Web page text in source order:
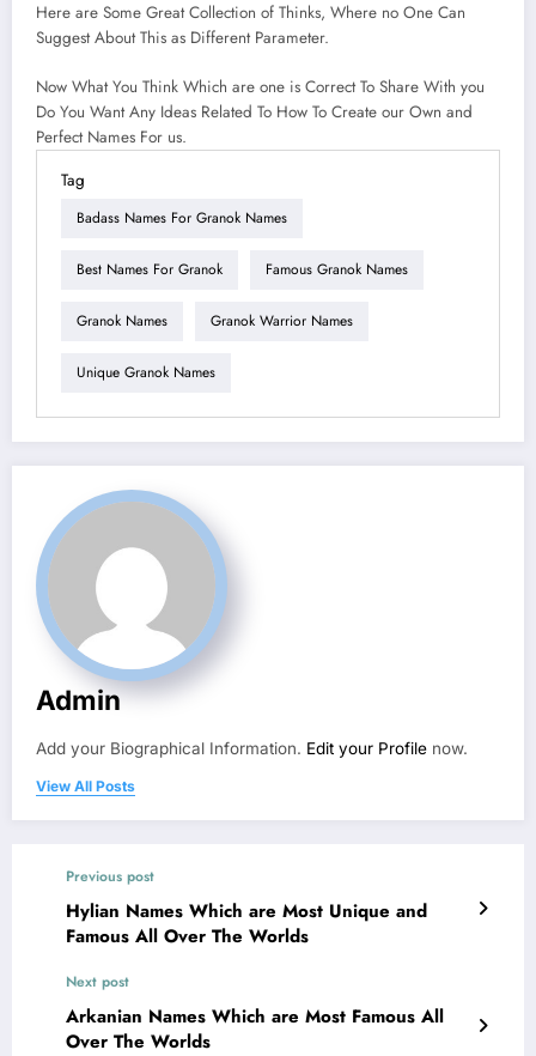
Here are Some Great Collection of Thinks, Where no One Can
Suggest About This as Different Parameter.
Now What You Think Which are one is Correct To Share With you
Do You Want Any Ideas Related To How To Create our Own and
Perfect Names For us.
Tag
Badass Names For Granok Names
Best Names For Granok Famous Granok Names
Granok Names Granok Warrior Names
Unique Granok Names
Admin
Add your Biographical Information. Edit your Profile now.
View All Posts
Previous post
Hylian Names Which are Most Unique and
Famous All Over The Worlds
Next post
Arkanian Names Which are Most Famous All
Over The Worlds